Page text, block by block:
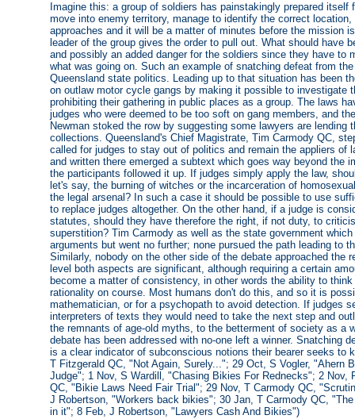
Imagine this: a group of soldiers has painstakingly prepared
move into enemy territory, manage to identify the correct
approaches and it will be a matter of minutes before the mission
leader of the group gives the order to pull out. What should have
and possibly an added danger for the soldiers since they have to
what was going on. Such an example of snatching defeat from
Queensland state politics. Leading up to that situation has been
on outlaw motor cycle gangs by making it possible to investigate
prohibiting their gathering in public places as a group. The laws
judges who were deemed to be too soft on gang members, and
Newman stoked the row by suggesting some lawyers are lending
collections. Queensland's Chief Magistrate, Tim Carmody QC,
called for judges to stay out of politics and remain the appliers of
and written there emerged a subtext which goes way beyond the
the participants followed it up. If judges simply apply the law,
let's say, the burning of witches or the incarceration of
the legal arsenal? In such a case it should be possible to use
to replace judges altogether. On the other hand, if a judge is
statutes, should they have therefore the right, if not duty, to
superstition? Tim Carmody as well as the state government
arguments but went no further; none pursued the path leading to
Similarly, nobody on the other side of the debate approached the
level both aspects are significant, although requiring a certain
become a matter of consistency, in other words the ability to
rationality on course. Most humans don't do this, and so it is
mathematician, or for a psychopath to avoid detection. If judges
interpreters of texts they would need to take the next step and
the remnants of age-old myths, to the betterment of society as a
debate has been addressed with no-one left a winner. Snatching
is a clear indicator of subconscious notions their bearer seeks to
T Fitzgerald QC, "Not Again, Surely..."; 29 Oct, S Vogler, "Ahern
Judge"; 1 Nov, S Wardill, "Chasing Bikies For Rednecks"; 2
QC, "Bikie Laws Need Fair Trial"; 29 Nov, T Carmody QC,
J Robertson, "Workers back bikies"; 30 Jan, T Carmody QC,
in it"; 8 Feb, J Robertson, "Lawyers Cash And Bikies")